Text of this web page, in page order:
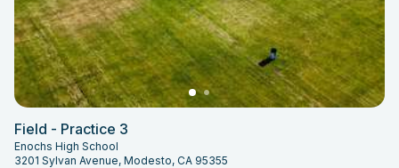
Field - Practice 3
Enochs High School
3201 Sylvan Avenue, Modesto, CA 95355